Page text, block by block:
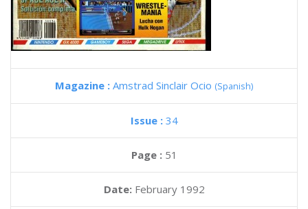
Magazine : Amstrad Sinclair Ocio (Spanish)
Issue : 34
Page : 51
Date: February 1992